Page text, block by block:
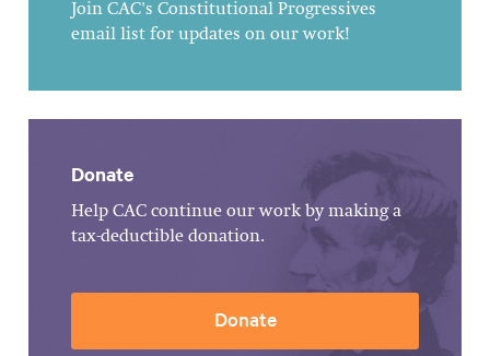
Join CAC's Constitutional Progressives
email list for updates on our work!
Donate
Help CAC continue our work by making a
tax-deductible donation.
Donate